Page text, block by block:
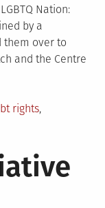
Nation:
by a
them over to
and the Centre
rights,